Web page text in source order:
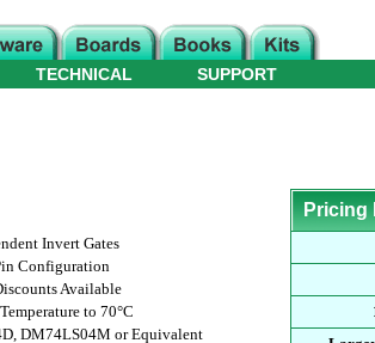
TECHNICAL SUPPORT
Invert Gates
Configuration
Available
to 70°C
DM74LS04M or Equivalent
Pricing